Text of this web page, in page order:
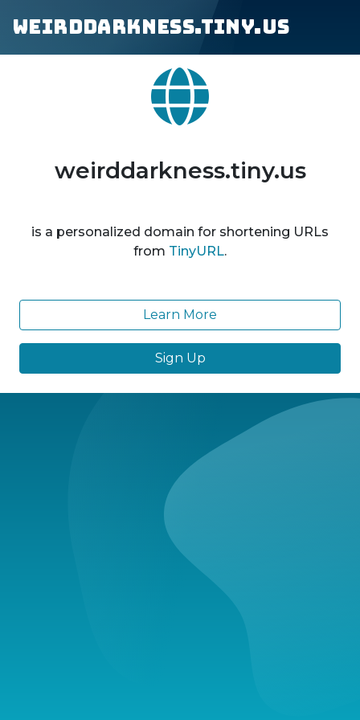
weirddarkness.tiny.us
weirddarkness.tiny.us
is a personalized domain for shortening URLs
from TinyURL.
Learn More
Sign Up